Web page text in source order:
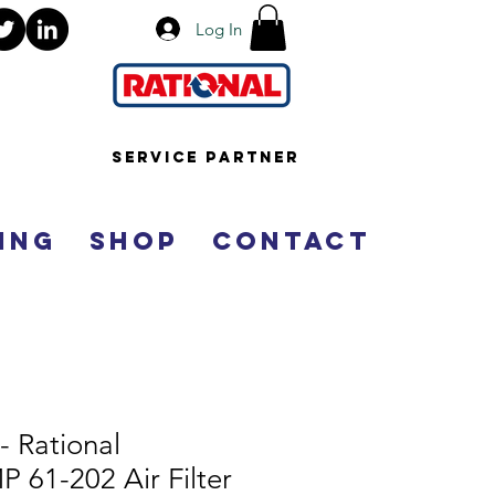
Log In
Service Partner
Shop Contact
Rational
61-202 Air Filter